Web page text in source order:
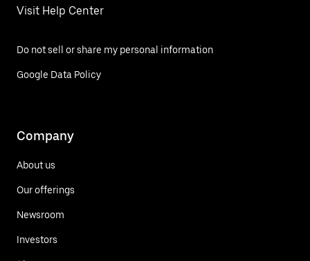
Visit Help Center
Do not sell or share my personal information
Google Data Policy
Company
About us
Our offerings
Newsroom
Investors